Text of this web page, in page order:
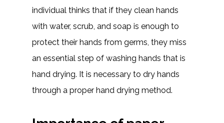
individual thinks that if they clean hands
with water, scrub, and soap is enough to
protect their hands from germs, they miss
an essential step of washing hands that is
hand drying. It is necessary to dry hands
through a proper hand drying method.